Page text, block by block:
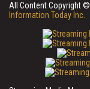
All Content Copyright
Information Today Inc.